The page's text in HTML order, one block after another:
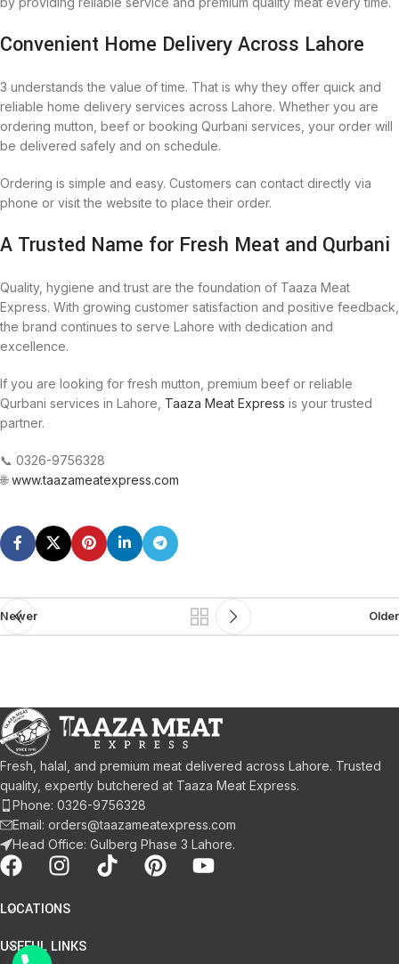
Convenient Home Delivery Across Lahore
3 understands the value of time. That is why they offer quick and
reliable home delivery services across Lahore. Whether you are
ordering mutton, beef or booking Qurbani services, your order will
be delivered safely and on schedule.
Ordering is simple and easy. Customers can contact directly via
phone or visit the website to place their order.
A Trusted Name for Fresh Meat and Qurbani
Quality, hygiene and trust are the foundation of Taaza Meat
Express. With growing customer satisfaction and positive feedback,
the brand continues to serve Lahore with dedication and
excellence.
If you are looking for fresh mutton, premium beef or reliable
Qurbani services in Lahore, Taaza Meat Express is your trusted
partner.
📞 0326-9756328
🌐www.taazameatexpress.com
Newer Older
Fresh, halal, and premium meat delivered across Lahore. Trusted
quality, expertly butchered at Taaza Meat Express.
Phone: 0326-9756328
Email: orders@taazameatexpress.com
Head Office: Gulberg Phase 3 Lahore.
LOCATIONS
USEFUL LINKS